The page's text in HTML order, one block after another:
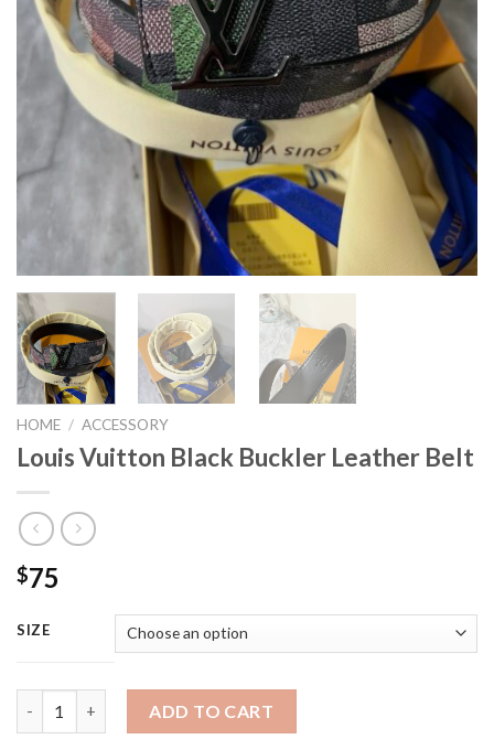
HOME / ACCESSORY
Louis Vuitton Black Buckler Leather Belt
$75
SIZE
ADD TO CART